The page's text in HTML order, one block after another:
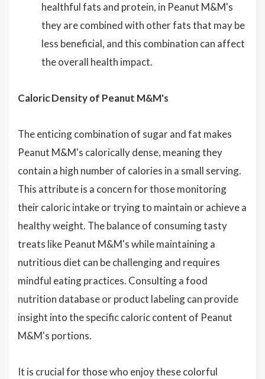
healthful fats and protein, in Peanut M&M's
they are combined with other fats that may be
less beneficial, and this combination can affect
the overall health impact.
Caloric Density of Peanut M&M's
The enticing combination of sugar and fat makes
Peanut M&M's calorically dense, meaning they
contain a high number of calories in a small serving.
This attribute is a concern for those monitoring
their caloric intake or trying to maintain or achieve a
healthy weight. The balance of consuming tasty
treats like Peanut M&M's while maintaining a
nutritious diet can be challenging and requires
mindful eating practices. Consulting a food
nutrition database or product labeling can provide
insight into the specific caloric content of Peanut
M&M's portions.
It is crucial for those who enjoy these colorful